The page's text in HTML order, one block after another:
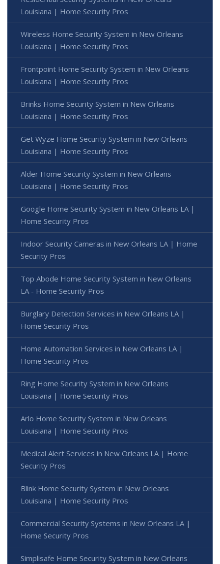
Louisiana | Home Security Pros
Wireless Home Security System in New Orleans
Louisiana | Home Security Pros
Frontpoint Home Security System in New Orleans
Louisiana | Home Security Pros
Brinks Home Security System in New Orleans
Louisiana | Home Security Pros
Get Wyze Home Security System in New Orleans
Louisiana | Home Security Pros
Alder Home Security System in New Orleans
Louisiana | Home Security Pros
Google Home Security System in New Orleans LA |
Home Security Pros
Indoor Security Cameras in New Orleans LA | Home
Security Pros
Top Abode Home Security System in New Orleans
LA - Home Security Pros
Burglary Detection Services in New Orleans LA |
Home Security Pros
Home Automation Services in New Orleans LA |
Home Security Pros
Ring Home Security System in New Orleans
Louisiana | Home Security Pros
Arlo Home Security System in New Orleans
Louisiana | Home Security Pros
Medical Alert Services in New Orleans LA | Home
Security Pros
Blink Home Security System in New Orleans
Louisiana | Home Security Pros
Commercial Security Systems in New Orleans LA |
Home Security Pros
Simplisafe Home Security System in New Orleans